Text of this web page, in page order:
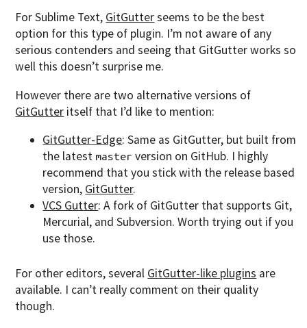
For Sublime Text, GitGutterseems to be the best
option for this type of plugin. I’m not aware of any
serious contenders and seeing that GitGutter works so
well this doesn’t surprise me.
However there are two alternative versions of
GitGutter itself that I’d like to mention:
GitGutter-Edge: Same as GitGutter, but built from
the latest master version on GitHub. I highly
recommend that you stick with the release based
version, GitGutter.
VCS Gutter: A fork of GitGutter that supports Git,
Mercurial, and Subversion. Worth trying out if you
use those.
For other editors, several GitGutter-like plugins are
available. I can’t really comment on their quality
though.